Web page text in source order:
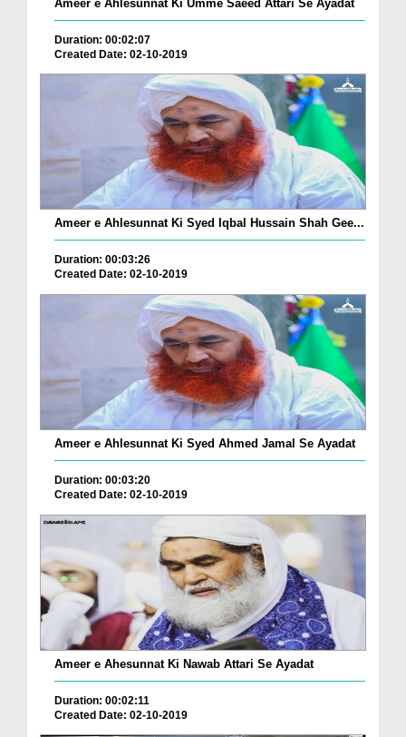
Ameer e Ahlesunnat Ki Umme Saeed Attari Se Ayadat
Duration: 00:02:07
Created Date: 02-10-2019
Ameer e Ahlesunnat Ki Syed Iqbal Hussain Shah Gee...
Duration: 00:03:26
Created Date: 02-10-2019
Ameer e Ahlesunnat Ki Syed Ahmed Jamal Se Ayadat
Duration: 00:03:20
Created Date: 02-10-2019
Ameer e Ahesunnat Ki Nawab Attari Se Ayadat
Duration: 00:02:11
Created Date: 02-10-2019